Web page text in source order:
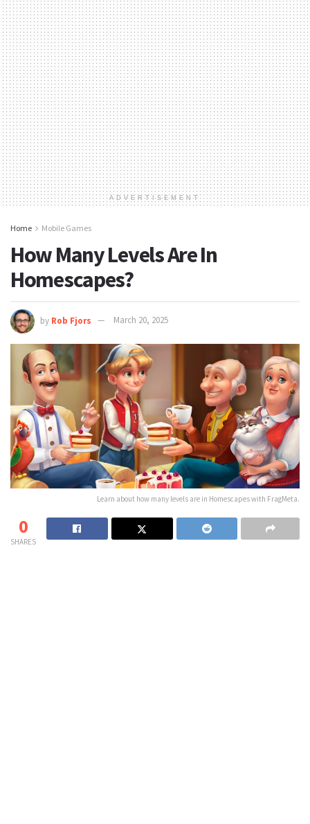
ADVERTISEMENT
Home Mobile Games
How Many Levels Are In
Homescapes?
by Rob Fjors March 20, 2025
Learn about how many levels are in Homescapes with FragMeta.
0
SHARES